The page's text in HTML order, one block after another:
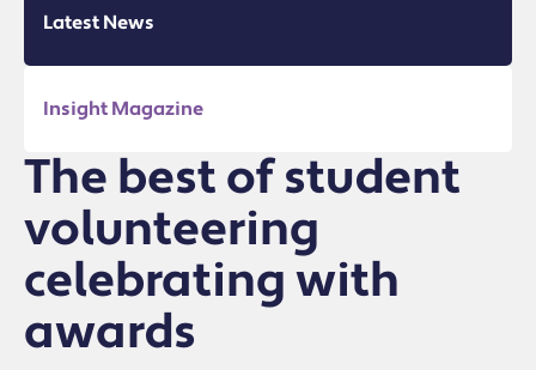
Latest News
Insight Magazine
The best of student
volunteering
celebrating with
awards